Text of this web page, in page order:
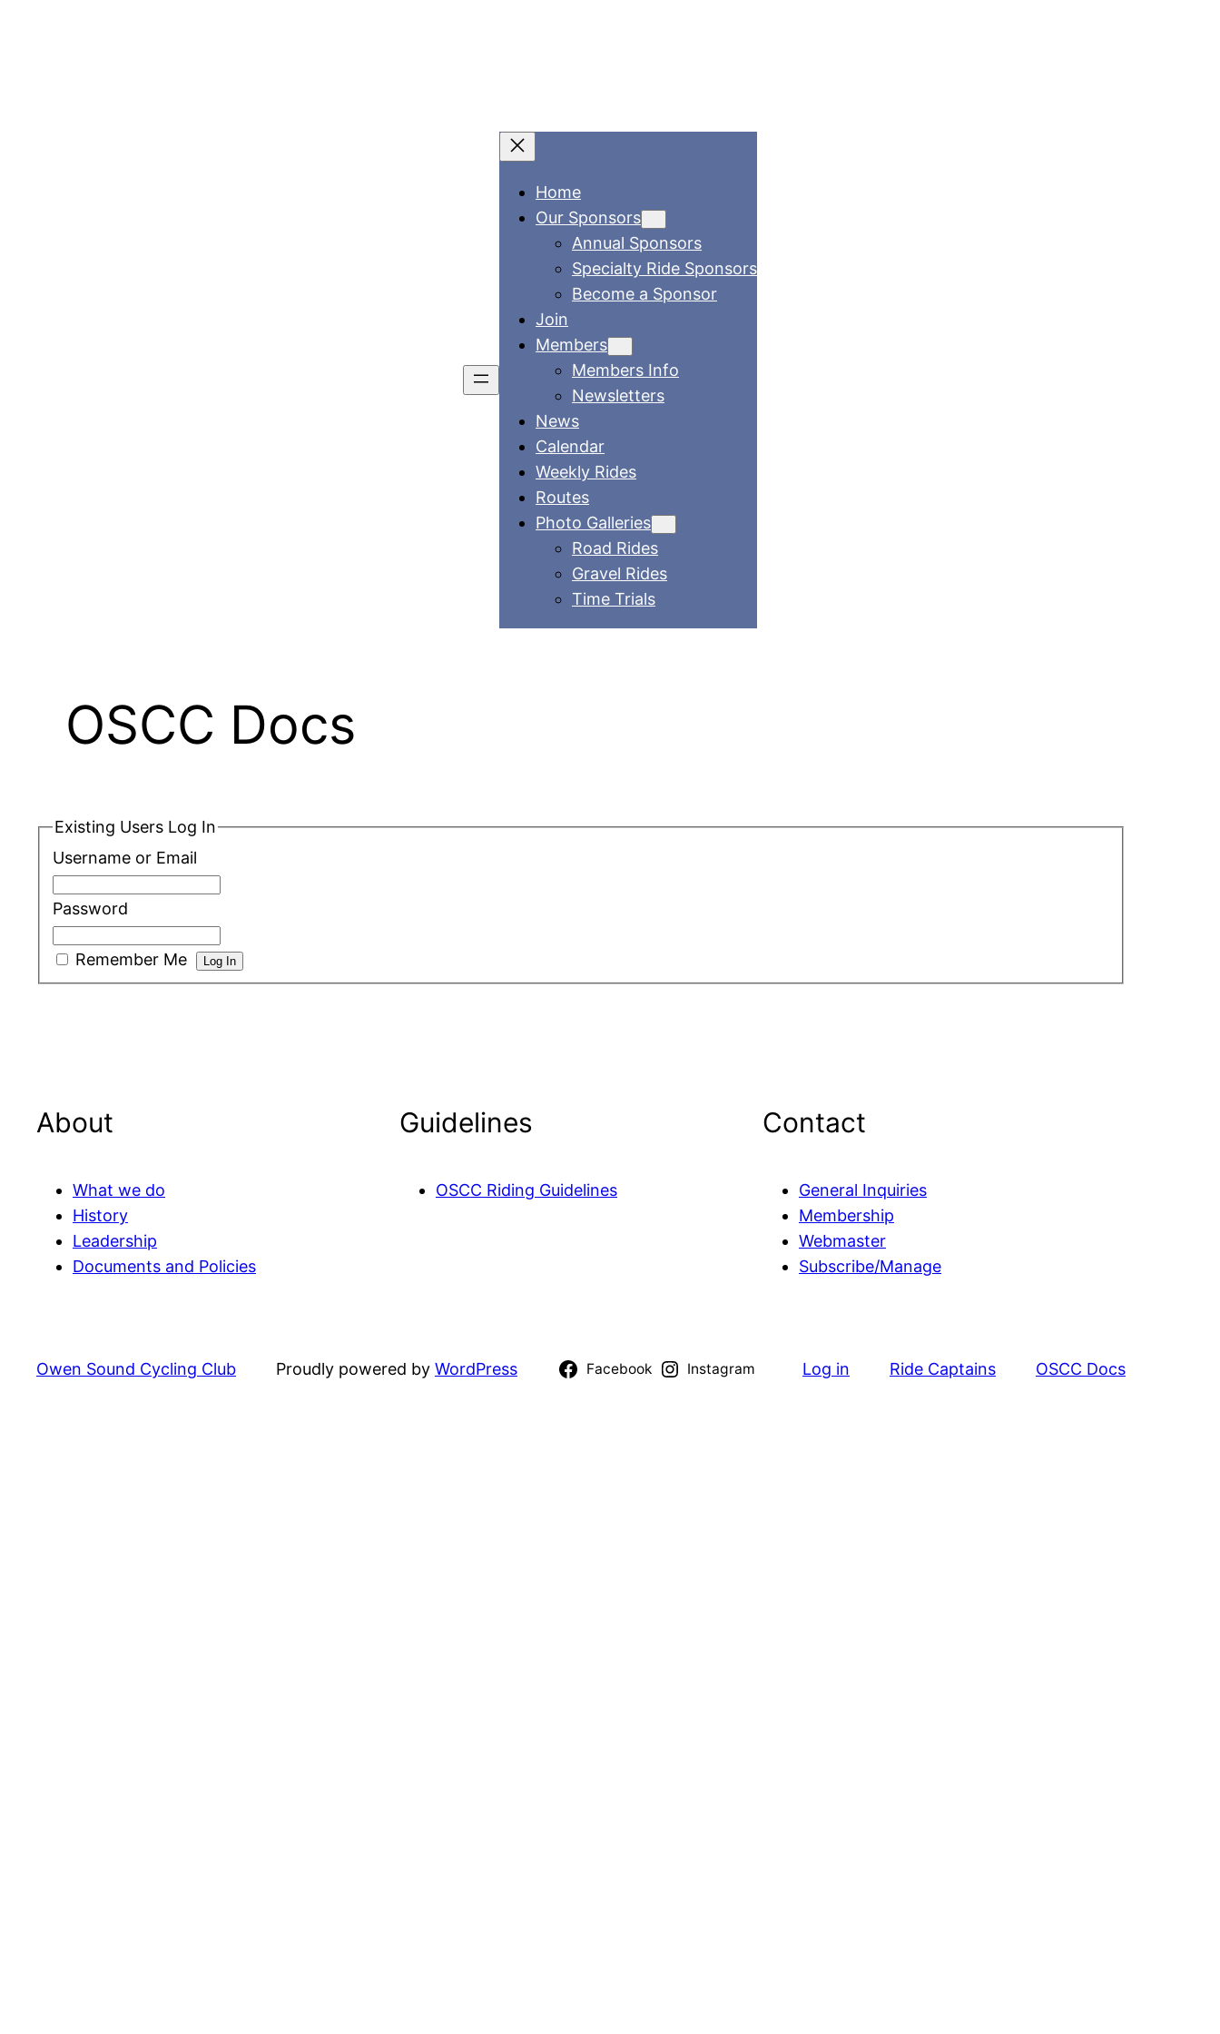
Home
Our Sponsors
Annual Sponsors
Specialty Ride Sponsors
Become a Sponsor
Join
Members
Members Info
Newsletters
News
Calendar
Weekly Rides
Routes
Photo Galleries
Road Rides
Gravel Rides
Time Trials
OSCC Docs
Existing Users Log In
Username or Email
Password
Remember Me
About
What we do
History
Leadership
Documents and Policies
Guidelines
OSCC Riding Guidelines
Contact
General Inquiries
Membership
Webmaster
Subscribe/Manage
Owen Sound Cycling Club Proudly powered by WordPress Facebook Instagram Log in Ride Captains OSCC Docs